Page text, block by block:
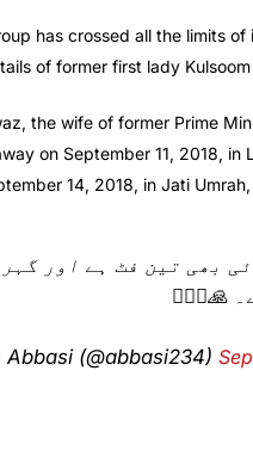
has crossed all the limits of
of former first lady Kulsoom
the wife of former Prime
on September 11, 2018, in
14, 2018, in Jati
بھی تین فٹ ہے اور
🙏🤦🏻‍♂️
(@abbasi234)